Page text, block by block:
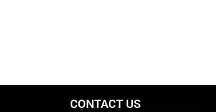
CONTACT US